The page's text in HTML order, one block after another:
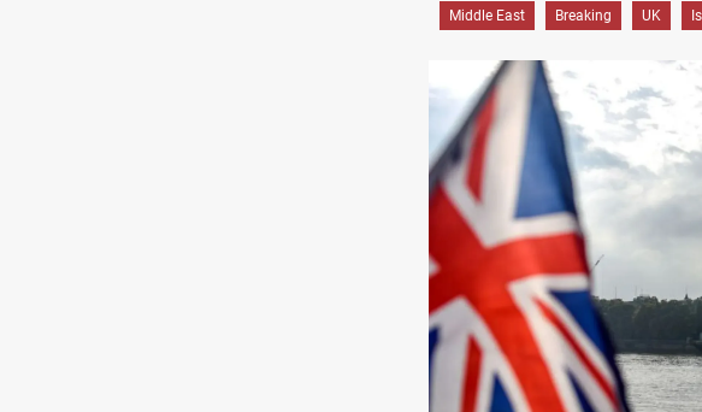
Middle East Breaking UK